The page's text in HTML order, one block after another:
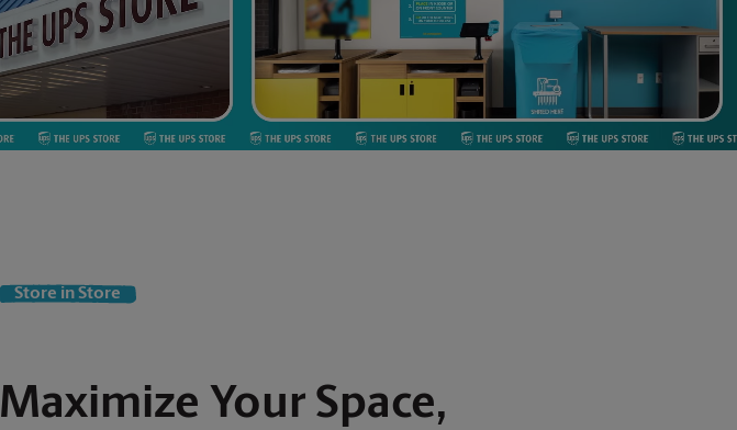
Store in Store
Maximize Your Space,